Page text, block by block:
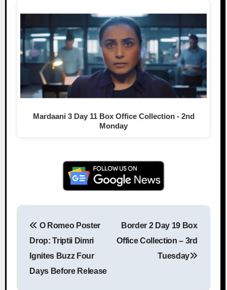
Mardaani 3 Day 11 Box Office Collection - 2nd
Monday
Post navigation
O Romeo Poster
Drop: Triptii Dimri
Ignites Buzz Four
Days Before Release
Border 2 Day 19 Box
Office Collection – 3rd
Tuesday